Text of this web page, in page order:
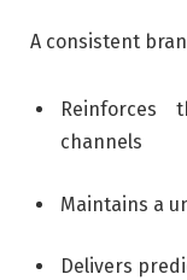
A consistent
Reinforces
channels
Maintains a
Delivers